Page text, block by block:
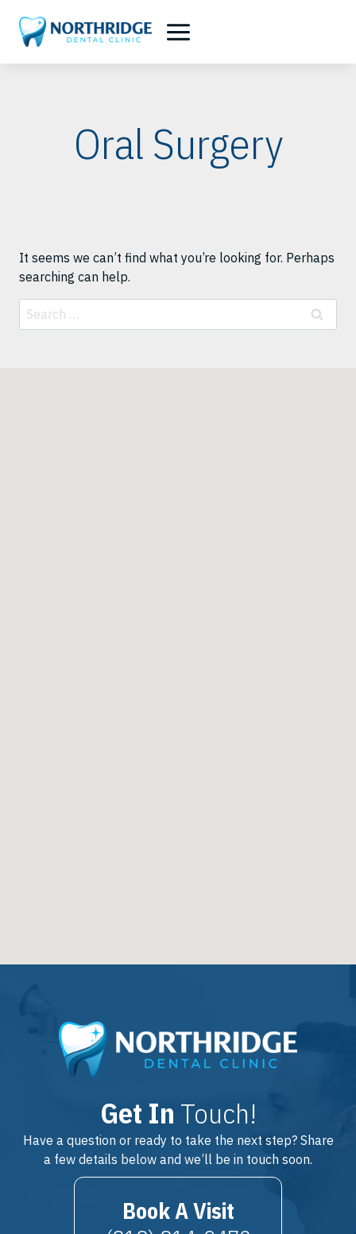
content
Oral Surgery
It seems we can’t find what you’re looking for. Perhaps
searching can help.
Search
for:
Get In Touch!
Have a question or ready to take the next step? Share
a few details below and we’ll be in touch soon.
Book A Visit